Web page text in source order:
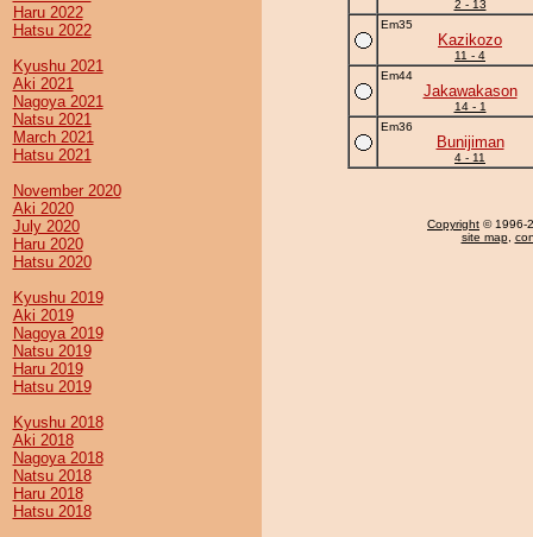
Haru 2022
Hatsu 2022
Kyushu 2021
Aki 2021
Nagoya 2021
Natsu 2021
March 2021
Hatsu 2021
November 2020
Aki 2020
July 2020
Haru 2020
Hatsu 2020
Kyushu 2019
Aki 2019
Nagoya 2019
Natsu 2019
Haru 2019
Hatsu 2019
Kyushu 2018
Aki 2018
Nagoya 2018
Natsu 2018
Haru 2018
Hatsu 2018
2 - 13
Em35
Kazikozo
11 - 4
Em44
Jakawakason
14 - 1
Em36
Bunijiman
4 - 11
Copyright © 1996-
site map,